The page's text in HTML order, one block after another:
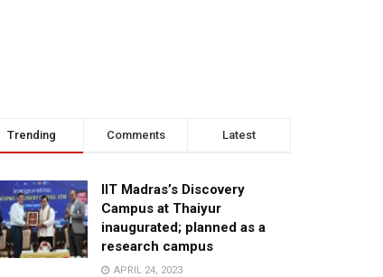
Trending Comments Latest
IIT Madras’s Discovery
Campus at Thaiyur
inaugurated; planned as a
research campus
APRIL 24, 2023